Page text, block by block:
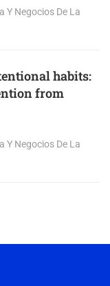
Y Negocios De La
habits:
from
Y Negocios De La